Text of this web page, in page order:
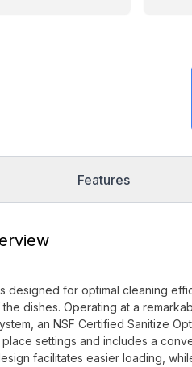
Features
designed for optimal cleaning
dishes. Operating at a
an NSF Certified Sanitize
settings and includes a
facilitates easier loading,